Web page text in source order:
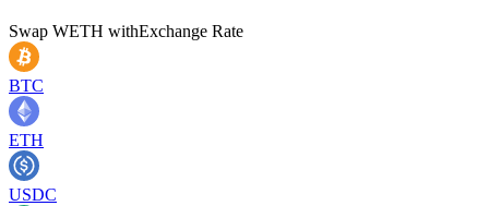
Swap WETH withExchange Rate
BTC
ETH
USDC